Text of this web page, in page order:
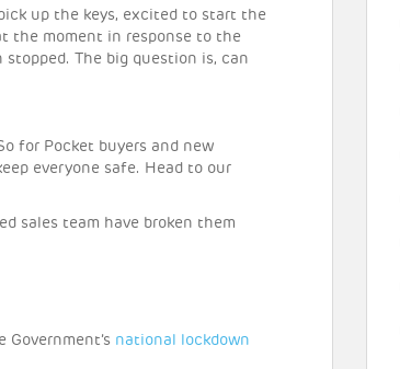
up the keys, excited to start the
the moment in response to the
The big question is, can
for Pocket buyers and new
everyone safe. Head to our
sales team have broken them
national lockdown